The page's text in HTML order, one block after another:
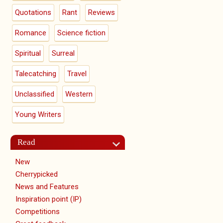
Quotations Rant Reviews
Romance Science fiction
Spiritual Surreal
Talecatching Travel
Unclassified Western
Young Writers
Read
New
Cherrypicked
News and Features
Inspiration point (IP)
Competitions